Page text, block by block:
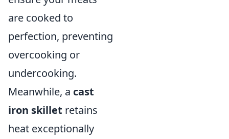
are cooked to
perfection, preventing
overcooking or
undercooking.
Meanwhile, a cast
iron skillet retains
heat exceptionally